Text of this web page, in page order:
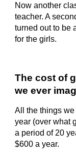
Now another
teacher. A
turned out to be
for the girls.
The cost of
we ever
All the things
year (over what
a period of 20
$600 a year.